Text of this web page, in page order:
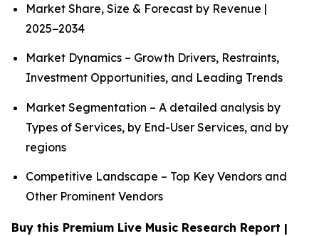
Market Share, Size & Forecast by Revenue |
2025−2034
Market Dynamics – Growth Drivers, Restraints,
Investment Opportunities, and Leading Trends
Market Segmentation – A detailed analysis by
Types of Services, by End-User Services, and by
regions
Competitive Landscape – Top Key Vendors and
Other Prominent Vendors
Buy this Premium Live Music Research Report |